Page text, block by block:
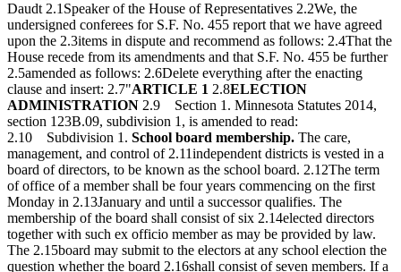
Daudt 2.1Speaker of the House of Representatives 2.2We, the
undersigned conferees for S.F. No. 455 report that we have agreed
upon the 2.3items in dispute and recommend as follows: 2.4That the
House recede from its amendments and that S.F. No. 455 be further
2.5amended as follows: 2.6Delete everything after the enacting
clause and insert: 2.7"ARTICLE 1 2.8ELECTION
ADMINISTRATION 2.9 Section 1. Minnesota Statutes 2014,
section 123B.09, subdivision 1, is amended to read:
2.10 Subdivision 1. School board membership. The care,
management, and control of 2.11independent districts is vested in a
board of directors, to be known as the school board. 2.12The term
of office of a member shall be four years commencing on the first
Monday in 2.13January and until a successor qualifies. The
membership of the board shall consist of six 2.14elected directors
together with such ex officio member as may be provided by law.
The 2.15board may submit to the electors at any school election the
question whether the board 2.16shall consist of seven members. If a